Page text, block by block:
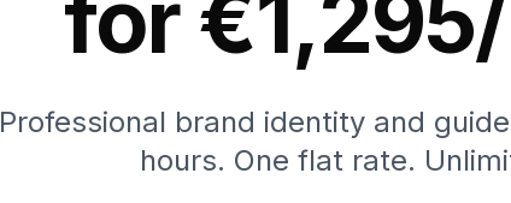
for
Professional brand identity and
hours. One flat rate.